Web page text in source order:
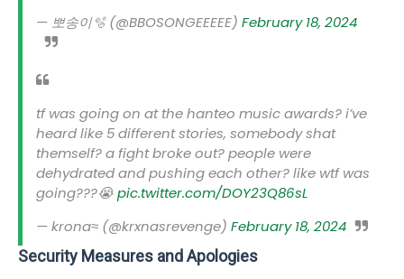
— 뽀송이🫧 (@BBOSONGEEEEE) February 18, 2024
tf was going on at the hanteo music awards? i’ve
heard like 5 different stories, somebody shat
themself? a fight broke out? people were
dehydrated and pushing each other? like wtf was
going???😭pic.twitter.com/DOY23Q86sL
— krona≈ (@krxnasrevenge) February 18, 2024
Security Measures and Apologies